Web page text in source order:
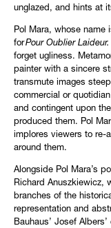
unglazed, and hints at
Pol Mara, whose name
forPour Oublier
forget ugliness.
painter with a sincere
transmute images
commercial or
and contingent upon
produced them. Pol
implores viewers to re-
around them.
Alongside Pol Mara’s
Richard Anuszkiewicz,
branches of the
representation and
Bauhaus’ Josef